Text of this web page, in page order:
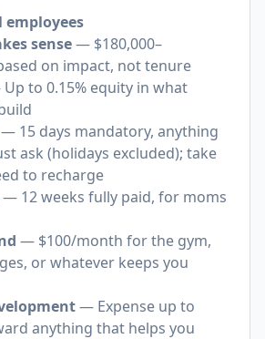
sense— $180,000–
on impact, not tenure
to 0.15% equity in what
— 15 days mandatory, anything
ask (holidays excluded); take
to recharge
— 12 weeks fully paid, for moms
— $100/month for the gym,
or whatever keeps you
— Expense up to
anything that helps you